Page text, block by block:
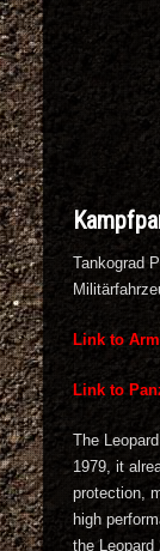
Tankograd
Link to
Link to
The
1979, it
protection,
high
the